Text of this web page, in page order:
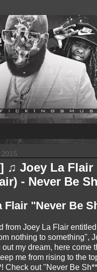
♫ Joey La Flair
- Never Be
Flair "Never Be
from Joey La Flair
nothing to something",
my dream, here come
me from rising to the
Check out "Never Be